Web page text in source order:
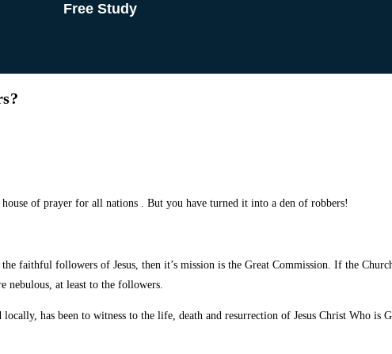
Free Study
of prayer for all nations . But you have turned it into a den of robbers!
faithful followers of Jesus, then it’s mission is the Great Commission. If the
nebulous, at least to the followers.
has been to witness to the life, death and resurrection of Jesus Christ Who is